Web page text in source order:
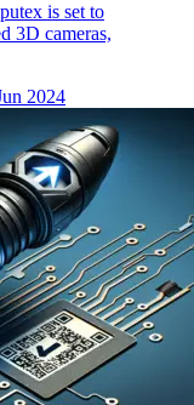
is set to
3D cameras,
2024